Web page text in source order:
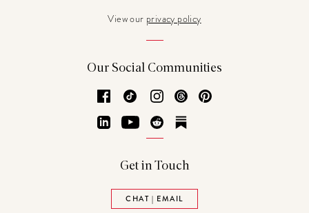
View our privacy policy
Our Social Communities
Facebook
TikTok Instagram
Threads
LinkedInYouTubeReddit
Get in Touch
CHAT | EMAIL